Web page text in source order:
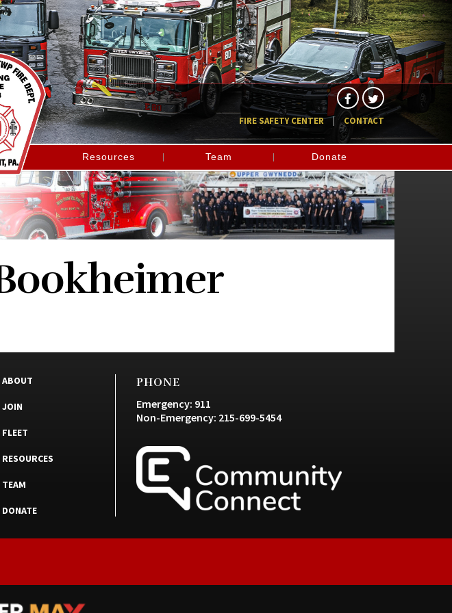
FIRE SAFETY CENTER CONTACT
Resources Team Donate
ABOUT
JOIN
FLEET
RESOURCES
TEAM
DONATE
PHONE
Emergency: 911
Non-Emergency: 215-699-5454